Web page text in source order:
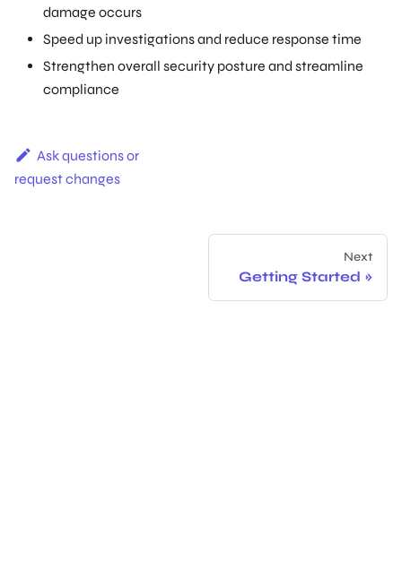
damage occurs
Speed up investigations and reduce response time
Strengthen overall security posture and streamline
compliance
Ask questions or
request changes
Next
Getting Started